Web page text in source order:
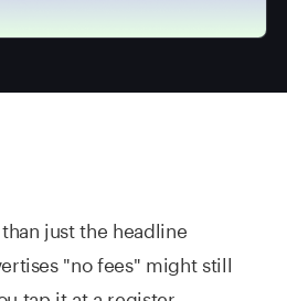
just the headline
"no fees" might still